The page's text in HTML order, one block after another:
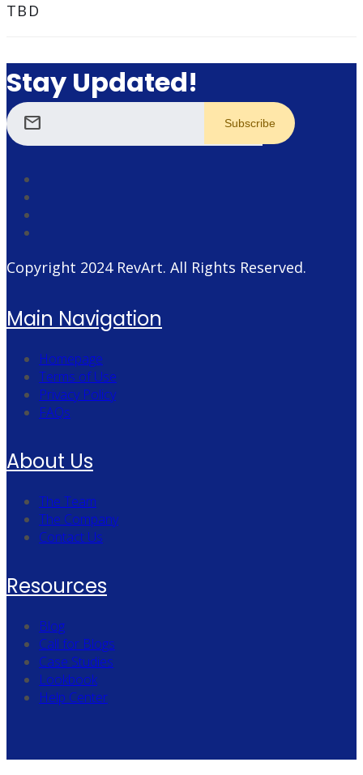
TBD
Stay Updated!
mail
Copyright 2024 RevArt. All Rights Reserved.
Main Navigation
Homepage
Terms of Use
Privacy Policy
FAQs
About Us
The Team
The Company
Contact Us
Resources
Blog
Call for Blogs
Case Studies
Lookbook
Help Center